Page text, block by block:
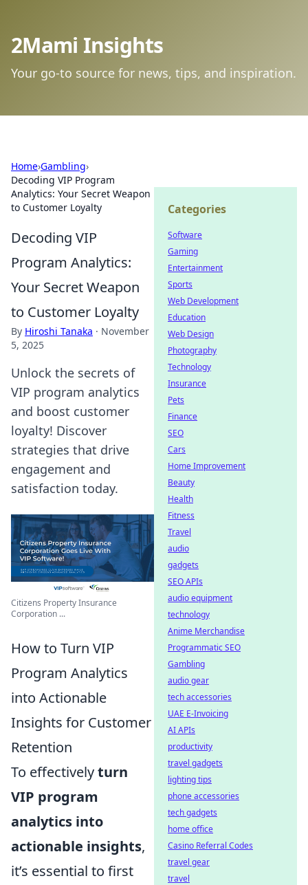
2Mami Insights
Your go-to source for news, tips, and inspiration.
Home›Gambling›
Decoding VIP Program
Analytics: Your Secret Weapon
to Customer Loyalty
Decoding VIP
Program Analytics:
Your Secret Weapon
to Customer Loyalty
By Hiroshi Tanaka · November
5, 2025
Unlock the secrets of
VIP program analytics
and boost customer
loyalty! Discover
strategies that drive
engagement and
satisfaction today.
Citizens Property Insurance
Corporation ...
How to Turn VIP
Program Analytics
into Actionable
Insights for Customer
Retention
To effectivelyturn
VIP program
analytics into
actionable insights,
it’s essential to first
Categories
Software
Gaming
Entertainment
Sports
Web Development
Education
Web Design
Photography
Technology
Insurance
Pets
Finance
SEO
Cars
Home Improvement
Beauty
Health
Fitness
Travel
audio
gadgets
SEO APIs
audio equipment
technology
Anime Merchandise
Programmatic SEO
Gambling
audio gear
tech accessories
UAE E-Invoicing
AI APIs
productivity
travel gadgets
lighting tips
phone accessories
tech gadgets
home office
Casino Referral Codes
travel gear
travel